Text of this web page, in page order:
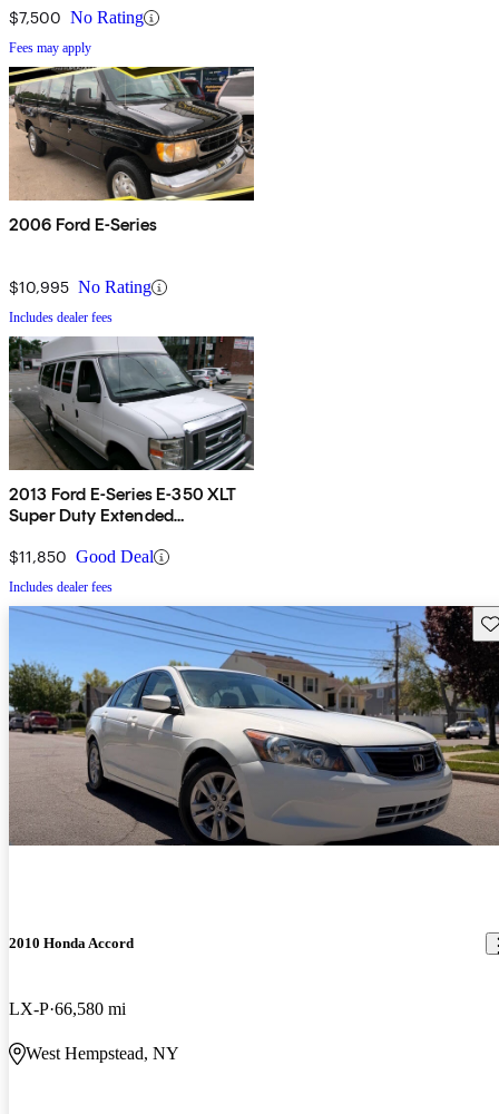
$7,500 No Rating
Fees may apply
2006 Ford E-Series
$10,995 No Rating
Includes dealer fees
2013 Ford E-Series E-350 XLT
Super Duty Extended
$11,850 Good Deal
Includes dealer fees
2010 Honda Accord
LX-P 66,580 mi
West Hempstead, NY